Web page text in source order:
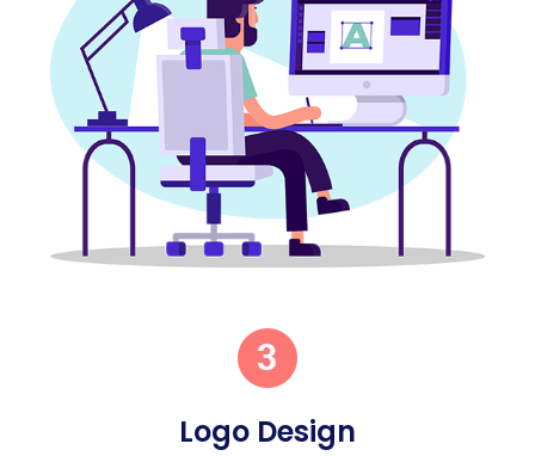
Logo Design